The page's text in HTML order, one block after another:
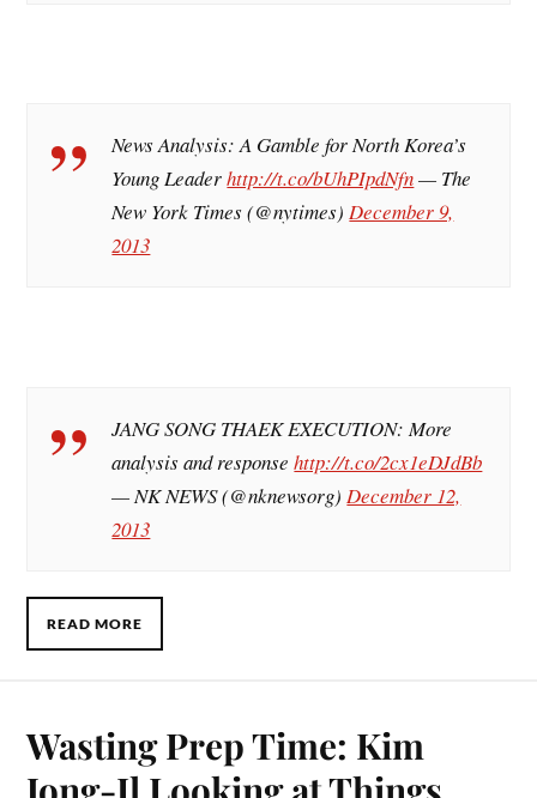
News Analysis: A Gamble for North Korea’s
Young Leaderhttp://t.co/bUhPIpdNfn— The
New York Times (@nytimes)December 9,
2013
JANG SONG THAEK EXECUTION: More
analysis and responsehttp://t.co/2cx1eDJdBb
— NK NEWS (@nknewsorg) December 12,
2013
READ MORE
Wasting Prep Time: Kim
Jong-Il Looking at Things